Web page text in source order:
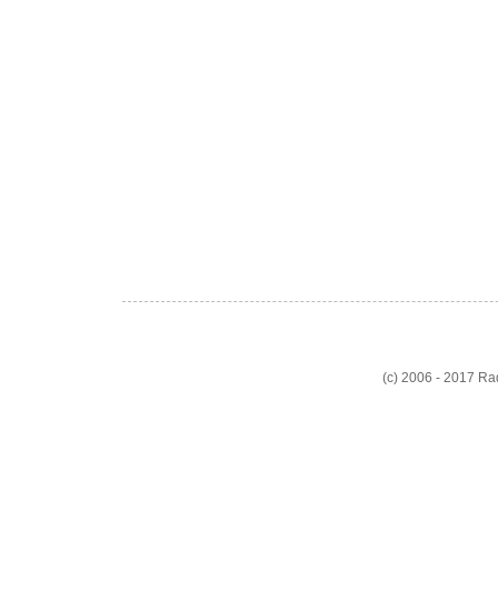
(c) 2006 - 2017